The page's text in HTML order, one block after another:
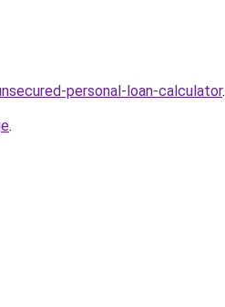
personal-loan-calculator.
.